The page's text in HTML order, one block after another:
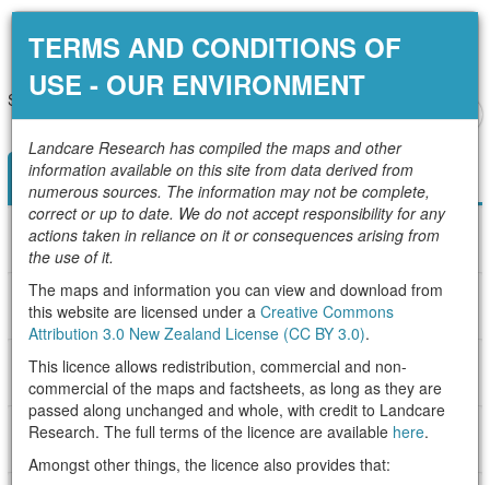
TERMS AND CONDITIONS OF
USE - OUR ENVIRONMENT
Landcare Research has compiled the maps and other
information available on this site from data derived from
numerous sources. The information may not be complete,
correct or up to date. We do not accept responsibility for any
actions taken in reliance on it or consequences arising from
the use of it.
The maps and information you can view and download from
this website are licensed under a Creative Commons
Attribution 3.0 New Zealand License (CC BY 3.0).
This licence allows redistribution, commercial and non-
commercial of the maps and factsheets, as long as they are
passed along unchanged and whole, with credit to Landcare
Research. The full terms of the licence are available here.
Amongst other things, the licence also provides that:
+
–
200 km
Configure your map
Select layers of interest by:
Add local data Add web data
Topic Category
About the Landscape
About Land Capability
About Habitats
About Ecosystem Characteristics and Functions